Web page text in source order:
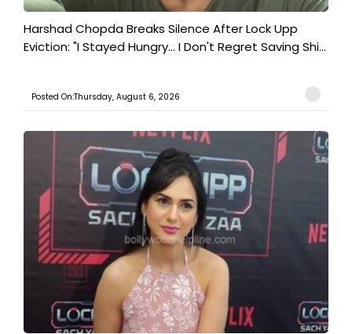
Harshad Chopda Breaks Silence After Lock Upp
Eviction: "I Stayed Hungry... I Don't Regret Saving Shi...
Posted On:Thursday, August 6, 2026